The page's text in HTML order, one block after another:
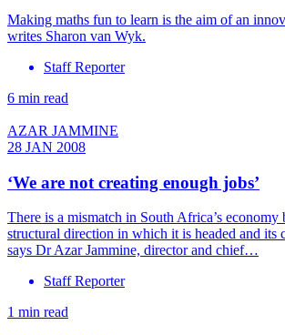
Making maths fun to learn is the aim of an
writes Sharon van Wyk.
Staff Reporter
6 min read
AZAR JAMMINE
28 JAN 2008
‘We are not creating enough jobs’
There is a mismatch in South Africa’s economy
structural direction in which it is headed and its
says Dr Azar Jammine, director and chief…
Staff Reporter
1 min read